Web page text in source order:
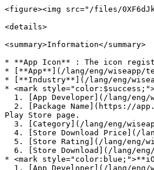
<figure><img src="/files/
<details>
<summary>Information</summary>
* **App Icon** : The icon
* [**App**](/lang/eng/wiseapp/
* [**Industry**](/lang/eng/
* <mark
Play Store page.
* <mark